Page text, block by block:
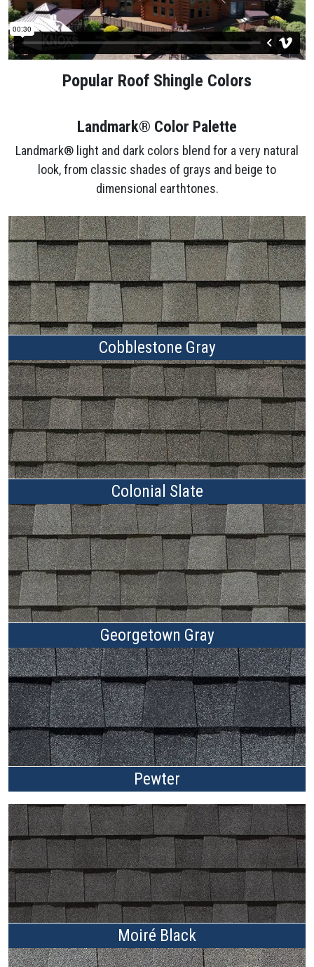
Popular Roof Shingle Colors
Landmark® Color Palette
Landmark® light and dark colors blend for a very natural
look, from classic shades of grays and beige to
dimensional earthtones.
Cobblestone Gray
Colonial Slate
Georgetown Gray
Pewter
Moiré Black